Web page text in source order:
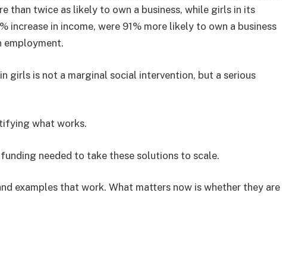
than twice as likely to own a business, while girls in its
increase in income, were 91% more likely to own a business
employment.
girls is not a marginal social intervention, but a serious
what works.
needed to take these solutions to scale.
examples that work. What matters now is whether they are